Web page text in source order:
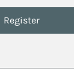
Register